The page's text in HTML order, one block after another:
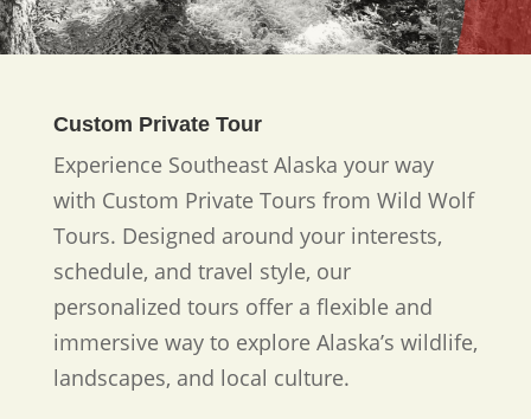
Custom Private Tour
Experience Southeast Alaska your way
with Custom Private Tours from Wild Wolf
Tours. Designed around your interests,
schedule, and travel style, our
personalized tours offer a flexible and
immersive way to explore Alaska’s wildlife,
landscapes, and local culture.